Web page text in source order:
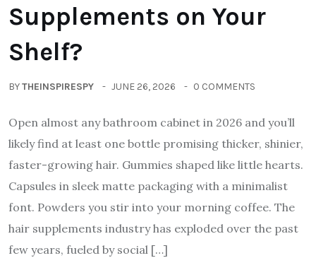
Supplements on Your
Shelf?
BYTHEINSPIRESPY JUNE 26, 2026 0 COMMENTS
Open almost any bathroom cabinet in 2026 and you’ll
likely find at least one bottle promising thicker, shinier,
faster-growing hair. Gummies shaped like little hearts.
Capsules in sleek matte packaging with a minimalist
font. Powders you stir into your morning coffee. The
hair supplements industry has exploded over the past
few years, fueled by social […]